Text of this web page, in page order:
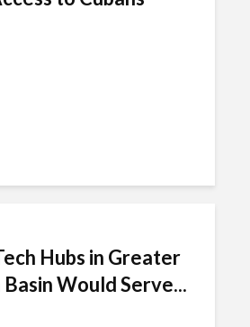
Hubs in Greater
Would Serve...